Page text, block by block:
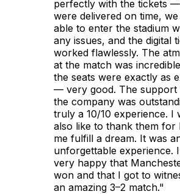
perfectly with the tickets
were delivered on time,
able to enter the stadium
any issues, and the digital
worked flawlessly. The
at the match was
the seats were exactly as
— very good. The support
the company was
truly a 10/10 experience. I
also like to thank them for
me fulfill a dream. It was
unforgettable experience.
very happy that
won and that I got to
an amazing 3–2 match."